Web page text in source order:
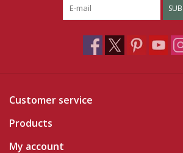
Customer service
Products
My account